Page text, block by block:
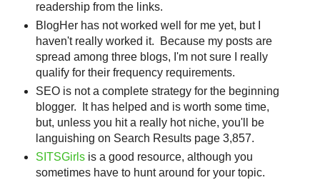
readership from the links.
BlogHer has not worked well for me yet, but I
haven't really worked it. Because my posts are
spread among three blogs, I'm not sure I really
qualify for their frequency requirements.
SEO is not a complete strategy for the beginning
blogger. It has helped and is worth some time,
but, unless you hit a really hot niche, you'll be
languishing on Search Results page 3,857.
SITSGirlsis a good resource, although you
sometimes have to hunt around for your topic.